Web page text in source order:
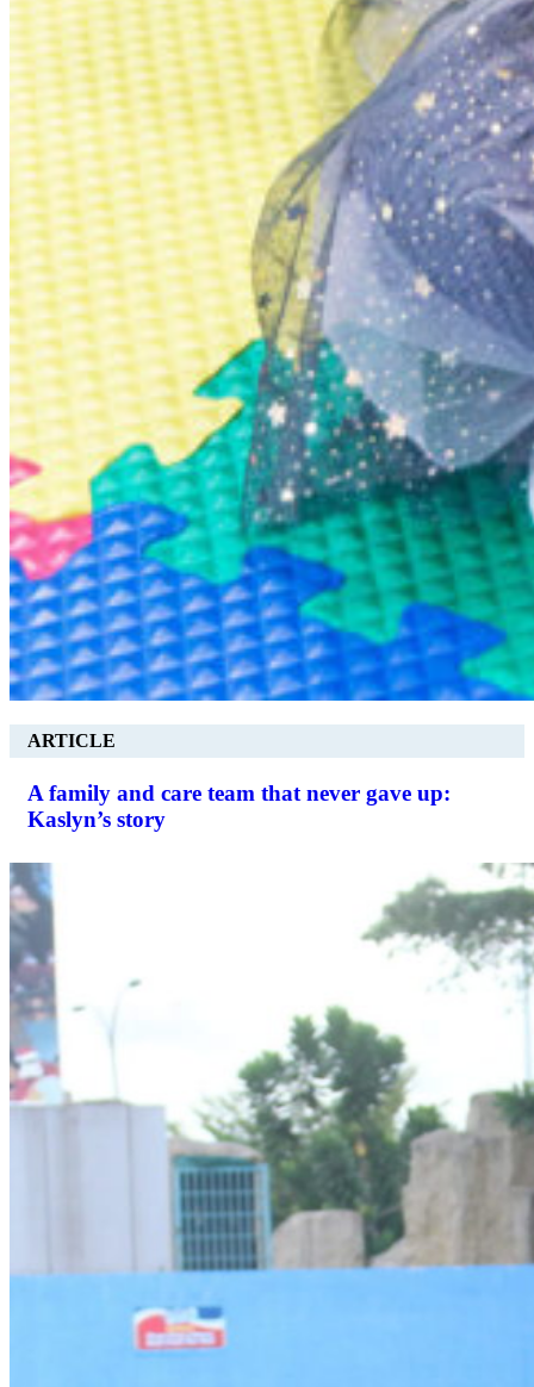
ARTICLE
A family and care team that never gave up:
Kaslyn’s story